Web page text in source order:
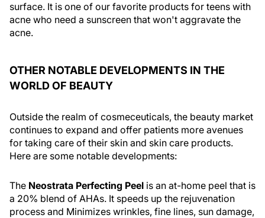
surface. It is one of our favorite products for teens with
acne who need a sunscreen that won't aggravate the
acne.
OTHER NOTABLE DEVELOPMENTS IN THE
WORLD OF BEAUTY
Outside the realm of cosmeceuticals, the beauty market
continues to expand and offer patients more avenues
for taking care of their skin and skin care products.
Here are some notable developments:
The Neostrata Perfecting Peel is an at-home peel that is
a 20% blend of AHAs. It speeds up the rejuvenation
process and Minimizes wrinkles, fine lines, sun damage,